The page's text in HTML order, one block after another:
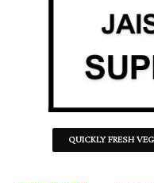
QUICKLY FRESH